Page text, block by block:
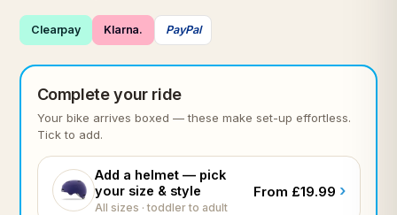
Clearpay Klarna. PayPal
Complete your ride
Your bike arrives boxed — these make set-up effortless.
Tick to add.
Add a helmet — pick
your size & style
All sizes · toddler to adult
From £19.99 ›